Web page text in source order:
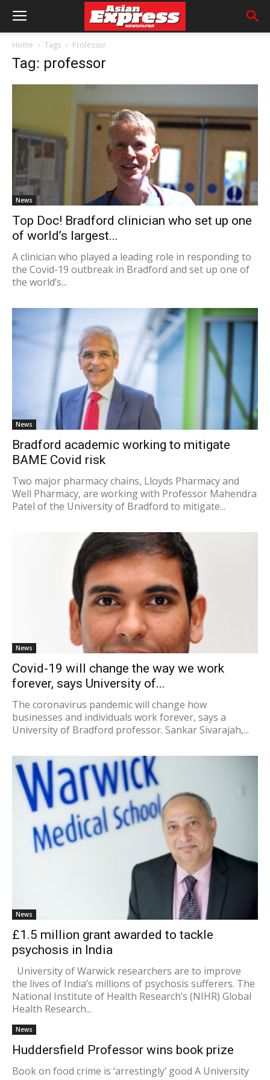
Home Tags Professor
Tag: professor
News
Top Doc! Bradford clinician who set up one
of world’s largest...
A clinician who played a leading role in responding to
the Covid-19 outbreak in Bradford and set up one of
the world’s...
News
Bradford academic working to mitigate
BAME Covid risk
Two major pharmacy chains, Lloyds Pharmacy and
Well Pharmacy, are working with Professor Mahendra
Patel of the University of Bradford to mitigate...
News
Covid-19 will change the way we work
forever, says University of...
The coronavirus pandemic will change how
businesses and individuals work forever, says a
University of Bradford professor. Sankar Sivarajah,...
News
£1.5 million grant awarded to tackle
psychosis in India
University of Warwick researchers are to improve
the lives of India’s millions of psychosis sufferers. The
National Institute of Health Research’s (NIHR) Global
Health Research...
News
Huddersfield Professor wins book prize
Book on food crime is ‘arrestingly’ good A University